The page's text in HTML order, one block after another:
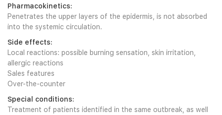
Pharmacokinetics:
Penetrates the upper layers of the epidermis, is not absorbed
into the systemic circulation.
Side effects:
Local reactions: possible burning sensation, skin irritation,
allergic reactions
Sales features
Over-the-counter
Special conditions:
Treatment of patients identified in the same outbreak, as well